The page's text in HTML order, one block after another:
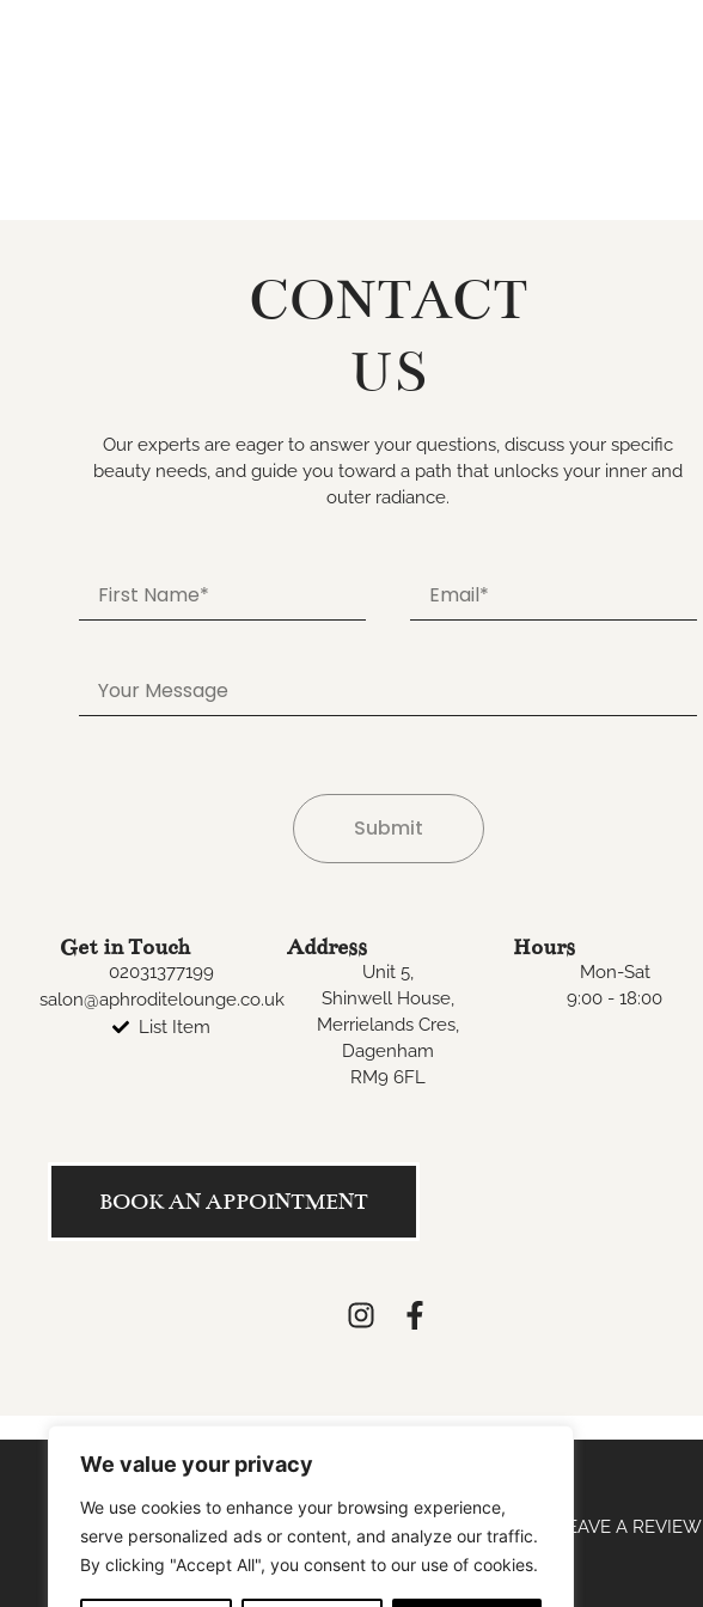
We value your privacy
We use cookies to enhance your browsing experience,
serve personalized ads or content, and analyze our traffic.
By clicking "Accept All", you consent to our use of cookies.
CONTACT
US
Our experts are eager to answer your questions, discuss your specific
beauty needs, and guide you toward a path that unlocks your inner and
outer radiance.
Submit
Get in Touch
02031377199
salon@aphroditelounge.co.uk
List Item
Address
Unit 5,
Shinwell House,
Merrielands Cres,
Dagenham
RM9 6FL
Hours
Mon-Sat
9:00 - 18:00
BOOK AN APPOINTMENT
SIGN UP / SIGN IN ABOUT US LEAVE A REVIEW